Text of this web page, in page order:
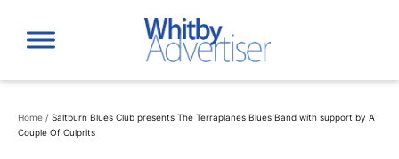
content
Home / Saltburn Blues Club presents The Terraplanes Blues Band with support by A
Couple Of Culprits